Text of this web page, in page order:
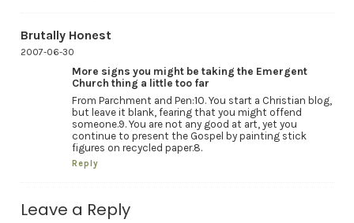
Brutally Honest
2007-06-30
More signs you might be taking the Emergent
Church thing a little too far
From Parchment and Pen:10. You start a Christian blog,
but leave it blank, fearing that you might offend
someone.9. You are not any good at art, yet you
continue to present the Gospel by painting stick
figures on recycled paper.8.
Reply
Leave a Reply